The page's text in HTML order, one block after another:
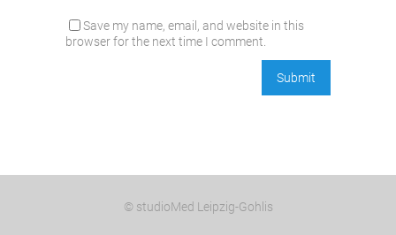
Save my name, email, and website in this
browser for the next time I comment.
© studioMed Leipzig-Gohlis